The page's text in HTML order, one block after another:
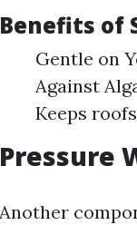
Benefits of
Gentle on
Against
Keeps
Pressure
Another